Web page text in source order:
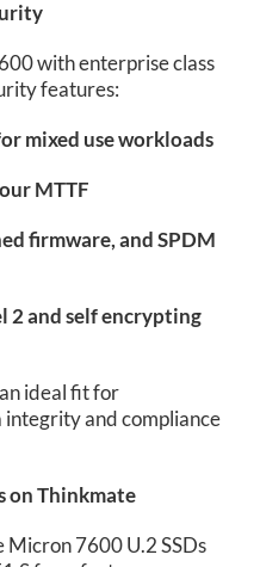
with enterprise class
features:
mixed use workloads
MTTF
firmware, and SPDM
2 and self encrypting
ideal fit for
and compliance
on Thinkmate
7600 U.2 SSDs